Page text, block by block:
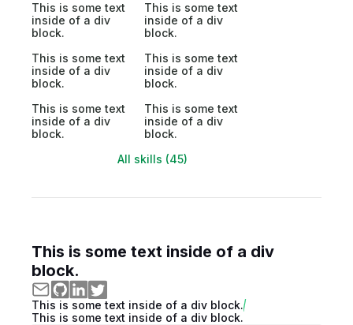
This is some text
inside of a div
block.
This is some text
inside of a div
block.
This is some text
inside of a div
block.
This is some text
inside of a div
block.
This is some text
inside of a div
block.
This is some text
inside of a div
block.
All skills (45)
This is some text inside of a div
block.
This is some text inside of a div block.
This is some text inside of a div block.